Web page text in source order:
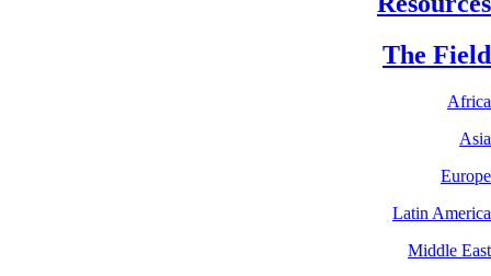
The Field
Africa
Asia
Europe
Latin America
Middle East